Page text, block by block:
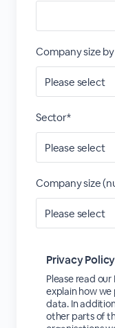
Company size
Sector*
Company size
Privacy
Please read our
explain how we
data. In
other parts of